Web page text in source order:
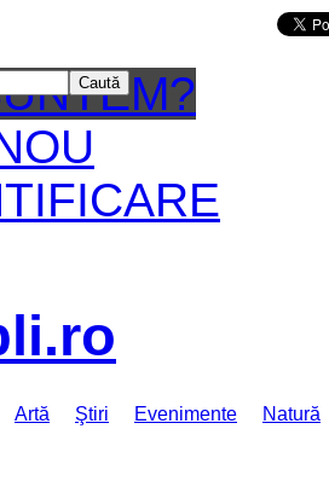
Artă Ştiri Evenimente
Natură
Caută